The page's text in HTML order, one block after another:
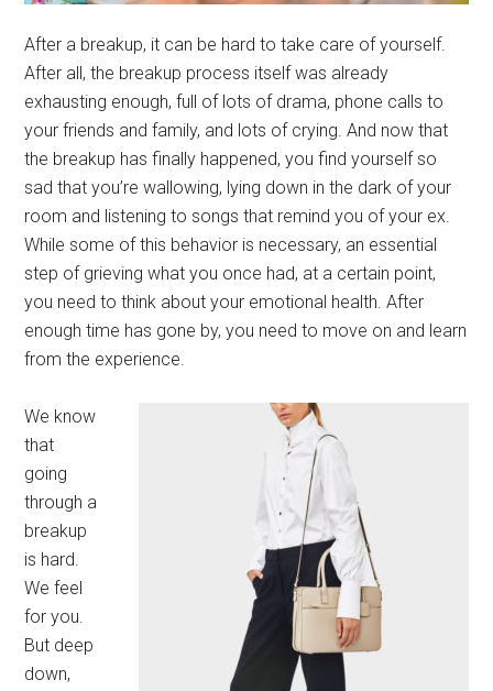
After a breakup, it can be hard to take care of yourself.
After all, the breakup process itself was already
exhausting enough, full of lots of drama, phone calls to
your friends and family, and lots of crying. And now that
the breakup has finally happened, you find yourself so
sad that you’re wallowing, lying down in the dark of your
room and listening to songs that remind you of your ex.
While some of this behavior is necessary, an essential
step of grieving what you once had, at a certain point,
you need to think about your emotional health. After
enough time has gone by, you need to move on and learn
from the experience.
We know
that
going
through a
breakup
is hard.
We feel
for you.
But deep
down,